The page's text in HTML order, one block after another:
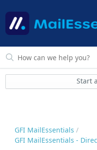
Start
GFI MailEssentials
GFI MailEssentials -